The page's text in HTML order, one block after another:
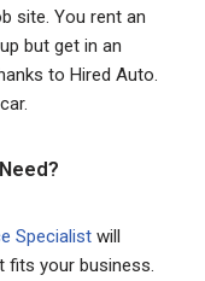
site. You rent an
but get in an
to Hired Auto.
Specialistwill
fits your business.